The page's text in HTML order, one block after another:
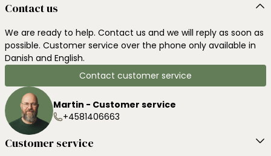
Contact us
We are ready to help. Contact us and we will reply as soon as
possible. Customer service over the phone only available in
Danish and English.
Contact customer service
Martin - Customer service
+4581406663
Customer service